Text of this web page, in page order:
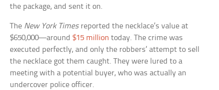
the package, and sent it on.
The New York Timesreported the necklace’s value at
$650,000—around$15 million today. The crime was
executed perfectly, and only the robbers’ attempt to sell
the necklace got them caught. They were lured to a
meeting with a potential buyer, who was actually an
undercover police officer.